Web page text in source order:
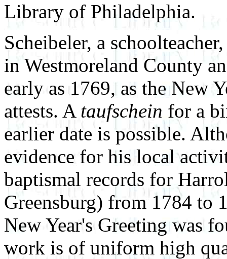
Library of Philadelphia.
Scheibeler, a
in Westmoreland County
early as 1769, as the New
attests. A taufschein for a
earlier date is possible.
evidence for his local
baptismal records for
Greensburg) from 1784 to
New Year's Greeting was
work is of uniform high